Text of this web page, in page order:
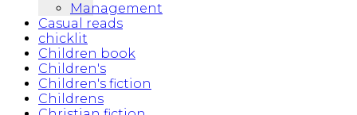
Management
Casual reads
chicklit
Children book
Children's
Children's fiction
Childrens